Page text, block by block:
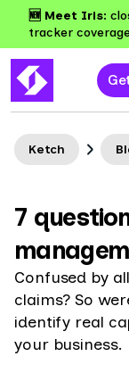
🆕 Meet Iris:
tracker
Ketch
7
Confused by
claims? So
identify real
your business.